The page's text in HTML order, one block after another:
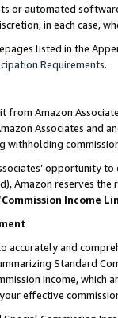
or automated
in each case,
listed in the
Requirements.
from Amazon
Associates and
withholding
opportunity
Amazon reserves
Commission Income
accurately and
Standard
Income,
effective